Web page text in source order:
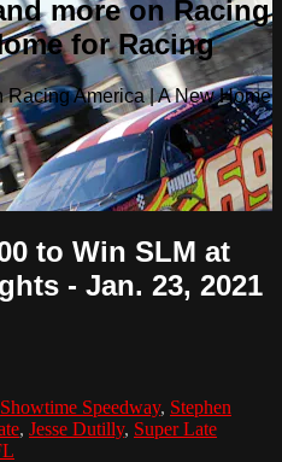
more on Racing
for Racing
America | A New Home
to Win SLM at
- Jan. 23, 2021
Showtime Speedway, Stephen
, Jesse Dutilly, Super Late